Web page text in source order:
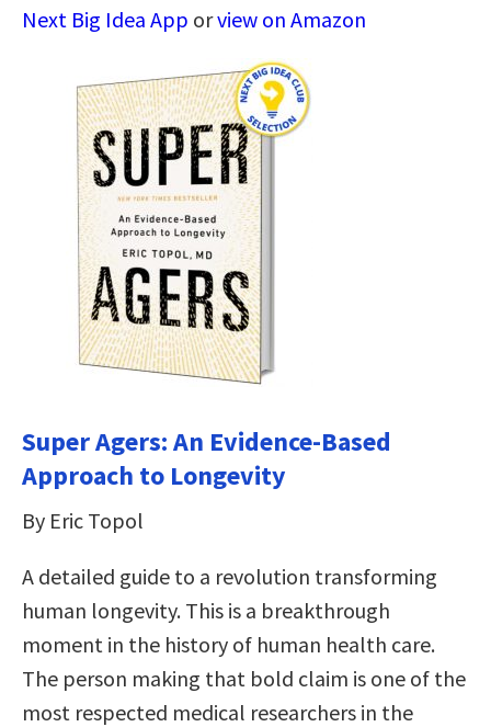
Next Big Idea App orview on Amazon
Super Agers: An Evidence-Based
Approach to Longevity
By Eric Topol
A detailed guide to a revolution transforming
human longevity. This is a breakthrough
moment in the history of human health care.
The person making that bold claim is one of the
most respected medical researchers in the